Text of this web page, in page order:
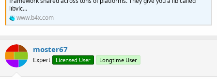
SetBackgroundImage
SetColorAnimated(arg0As Int, arg1As Int, arg2
As Int)
SetLayout
arg3As Int)
SetLayoutAnimated(arg0As
arg2As Int, arg3As Int, arg4As Int)
libvlc...
www.b4x.com
moster67
Expert Licensed User Longtime User